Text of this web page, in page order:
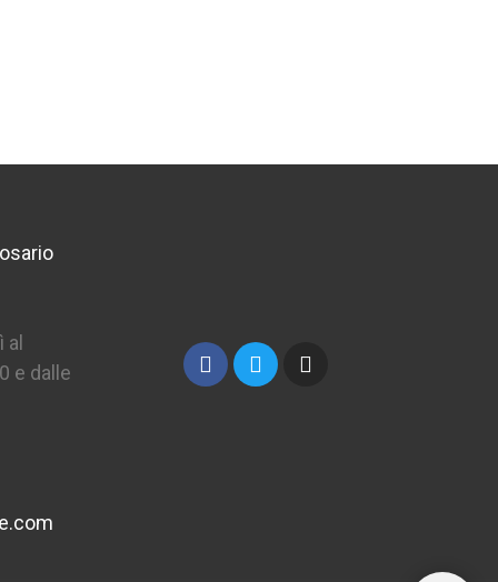
e dalle